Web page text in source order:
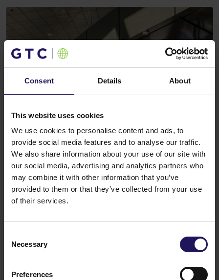
Consent Details About
This website uses cookies
We use cookies to personalise content and ads, to
provide social media features and to analyse our traffic.
We also share information about your use of our site with
our social media, advertising and analytics partners who
may combine it with other information that you’ve
provided to them or that they’ve collected from your use
of their services.
Selection
Necessary
Preferences
Key characteristics